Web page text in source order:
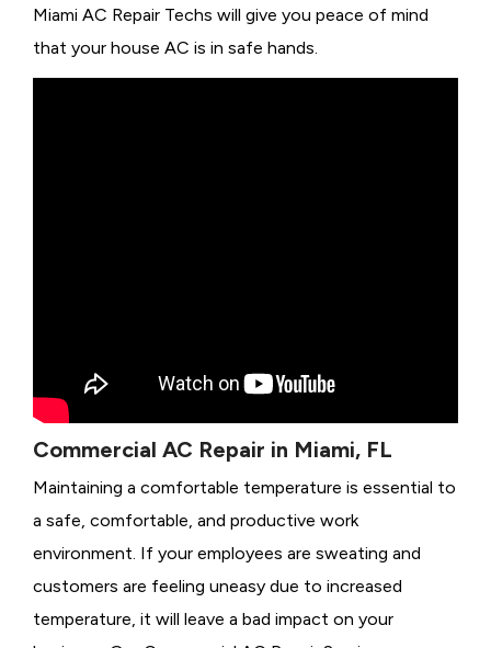
Miami AC Repair Techs will give you peace of mind
that your house AC is in safe hands.
Commercial AC Repair in Miami, FL
Maintaining a comfortable temperature is essential to
a safe, comfortable, and productive work
environment. If your employees are sweating and
customers are feeling uneasy due to increased
temperature, it will leave a bad impact on your